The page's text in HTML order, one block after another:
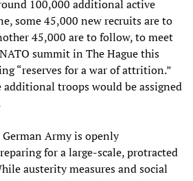
100,000 additional active
some 45,000 new recruits are to
45,000 are to follow, to meet
summit in The Hague this
“reserves for a war of attrition.”
troops would be assigned
Army is openly
for a large-scale, protracted
austerity measures and social